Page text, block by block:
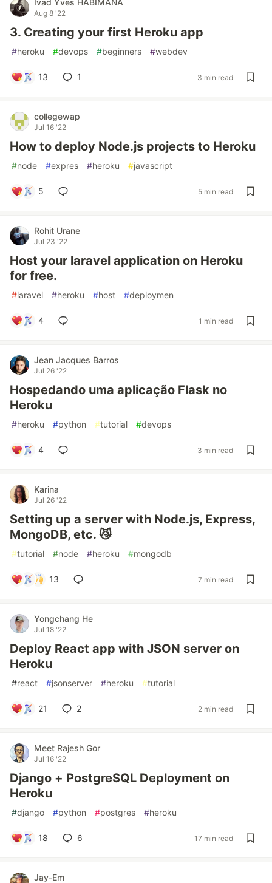
Ivad Yves HABIMANA
Aug 8 '22
3. Creating your first Heroku app
#heroku #devops #beginners #webdev
13 1 3 min read
collegewap
Jul 16 '22
How to deploy Node.js projects to Heroku
#node #expres #heroku #javascript
5 5 min read
Rohit Urane
Jul 23 '22
Host your laravel application on Heroku
for free.
#laravel #heroku #host #deploymen
4 1 min read
Jean Jacques Barros
Jul 26 '22
Hospedando uma aplicação Flask no
Heroku
#heroku #python #tutorial #devops
4 3 min read
Karina
Jul 26 '22
Setting up a server with Node.js, Express,
MongoDB, etc. 😼
#tutorial #node #heroku #mongodb
13 7 min read
Yongchang He
Jul 18 '22
Deploy React app with JSON server on
Heroku
#react #jsonserver #heroku #tutorial
21 2 2 min read
Meet Rajesh Gor
Jul 16 '22
Django + PostgreSQL Deployment on
Heroku
#django #python #postgres #heroku
18 6 17 min read
Jay-Em